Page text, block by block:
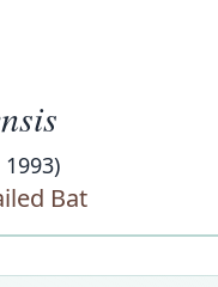
Bat